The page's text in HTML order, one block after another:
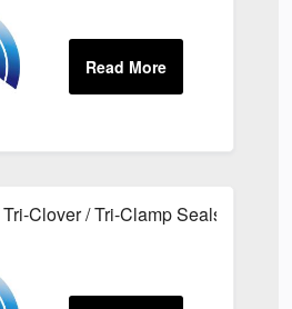
Clover / Tri-Clamp Seals